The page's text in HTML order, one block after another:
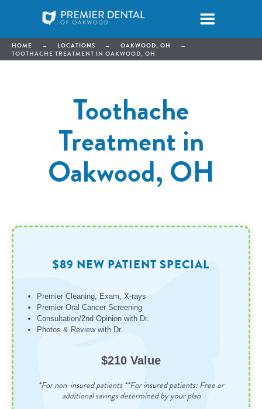
HOME → LOCATIONS → OAKWOOD, OH
→
TOOTHACHE TREATMENT IN OAKWOOD, OH
Toothache
Treatment in
Oakwood, OH
$89 NEW PATIENT SPECIAL
Premier Cleaning, Exam, X-rays
Premier Oral Cancer Screening
Consultation/2nd Opinion with Dr.
Photos & Review with Dr.
$210 Value
*For non-insured patients **For insured patients: Free or
additional savings determined by your plan